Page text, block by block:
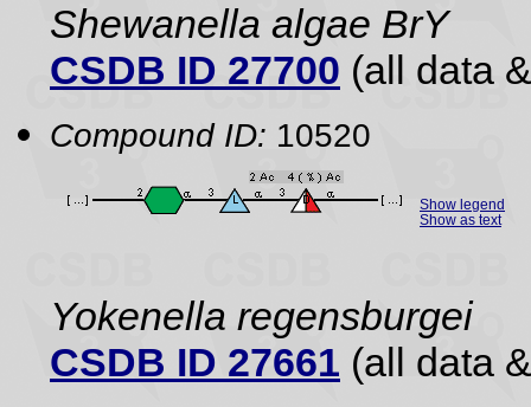
Shewanella algae BrY
CSDB ID 27700 (all data
Compound ID: 10520
Show legend
Show as text
Yokenella regensburgei
CSDB ID 27661 (all data